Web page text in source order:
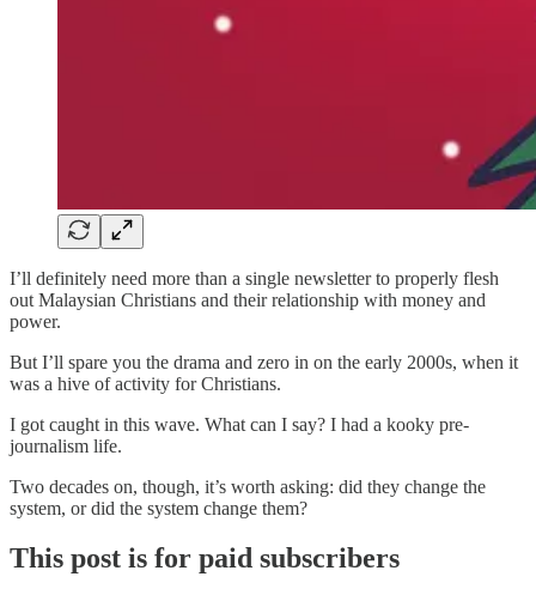
I’ll definitely need more than a single newsletter to properly flesh
out Malaysian Christians and their relationship with money and
power.
But I’ll spare you the drama and zero in on the early 2000s, when it
was a hive of activity for Christians.
I got caught in this wave. What can I say? I had a kooky pre-
journalism life.
Two decades on, though, it’s worth asking: did they change the
system, or did the system change them?
This post is for paid subscribers